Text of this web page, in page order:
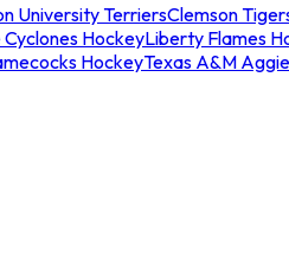
University TerriersClemson
HockeyLiberty Flames
HockeyTexas A&M